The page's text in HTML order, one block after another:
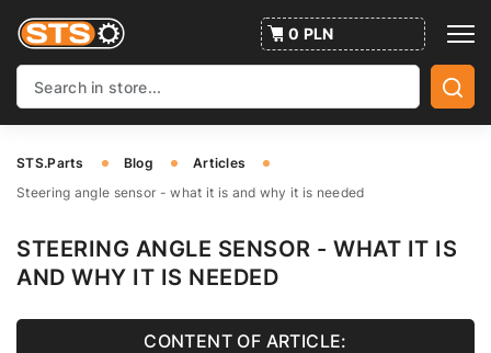
0 PLN
STS.Parts Blog
Articles
Steering angle sensor - what it is and why it is needed
STEERING ANGLE SENSOR - WHAT IT IS
AND WHY IT IS NEEDED
CONTENT OF ARTICLE: